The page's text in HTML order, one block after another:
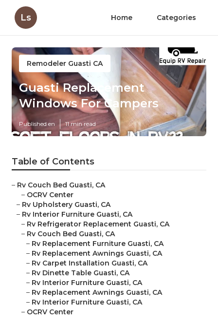
Ls Home Categories
Remodeler Guasti CA
Guasti Replacement
Windows For Campers
Published en 11 min read
Table of Contents
– Rv Couch Bed Guasti, CA
– OCRV Center
– Rv Upholstery Guasti, CA
– Rv Interior Furniture Guasti, CA
– Rv Refrigerator Replacement Guasti, CA
– Rv Couch Bed Guasti, CA
– Rv Replacement Furniture Guasti, CA
– Rv Replacement Awnings Guasti, CA
– Rv Carpet Installation Guasti, CA
– Rv Dinette Table Guasti, CA
– Rv Interior Furniture Guasti, CA
– Rv Replacement Awnings Guasti, CA
– Rv Interior Furniture Guasti, CA
– OCRV Center